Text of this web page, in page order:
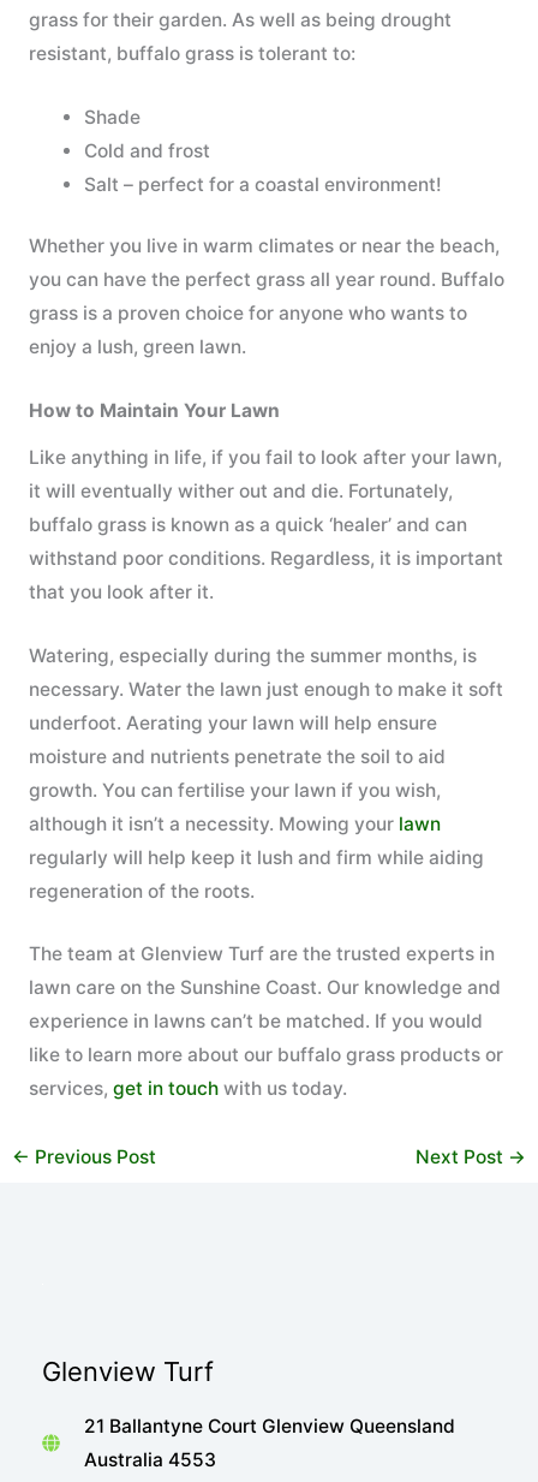
grass for their garden. As well as being drought
resistant, buffalo grass is tolerant to:
Shade
Cold and frost
Salt – perfect for a coastal environment!
Whether you live in warm climates or near the beach,
you can have the perfect grass all year round. Buffalo
grass is a proven choice for anyone who wants to
enjoy a lush, green lawn.
How to Maintain Your Lawn
Like anything in life, if you fail to look after your lawn,
it will eventually wither out and die. Fortunately,
buffalo grass is known as a quick ‘healer’ and can
withstand poor conditions. Regardless, it is important
that you look after it.
Watering, especially during the summer months, is
necessary. Water the lawn just enough to make it soft
underfoot. Aerating your lawn will help ensure
moisture and nutrients penetrate the soil to aid
growth. You can fertilise your lawn if you wish,
although it isn’t a necessity. Mowing your lawn
regularly will help keep it lush and firm while aiding
regeneration of the roots.
The team at Glenview Turf are the trusted experts in
lawn care on the Sunshine Coast. Our knowledge and
experience in lawns can’t be matched. If you would
like to learn more about our buffalo grass products or
services, get in touchwith us today.
← Previous Post Next Post →
Glenview Turf
21 Ballantyne Court Glenview Queensland
Australia 4553